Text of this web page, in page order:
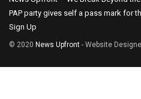
PAP party gives self a pass mark for
Sign Up
© 2020 News Upfront - Website